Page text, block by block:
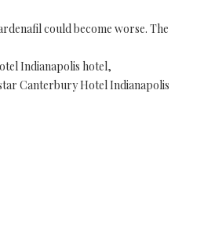
could become worse. The
Indianapolis hotel,
Canterbury Hotel Indianapolis